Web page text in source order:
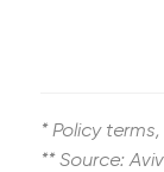
* Policy
** Source: